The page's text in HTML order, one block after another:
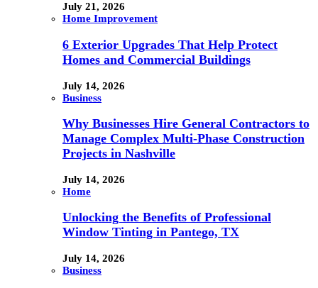
July 21, 2026
Home Improvement
6 Exterior Upgrades That Help Protect
Homes and Commercial Buildings
July 14, 2026
Business
Why Businesses Hire General Contractors to
Manage Complex Multi-Phase Construction
Projects in Nashville
July 14, 2026
Home
Unlocking the Benefits of Professional
Window Tinting in Pantego, TX
July 14, 2026
Business